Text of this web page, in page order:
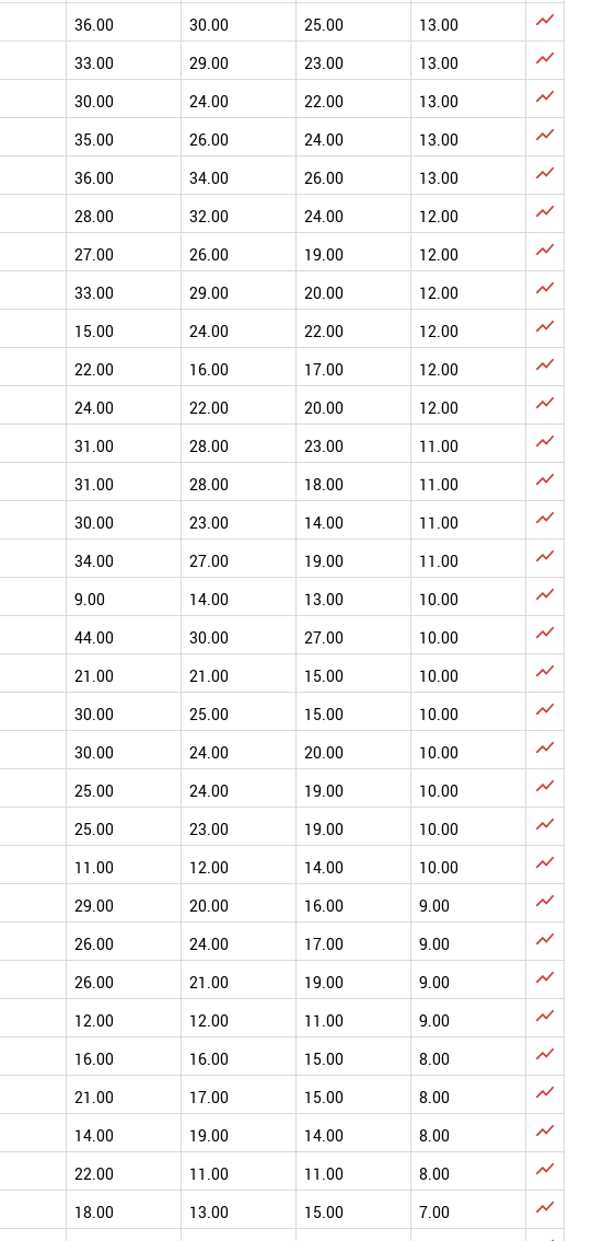
36.00 30.00 25.00 13.00 
33.00 29.00 23.00 13.00 
30.00 24.00 22.00 13.00 
35.00 26.00 24.00 13.00 
36.00 34.00 26.00 13.00 
28.00 32.00 24.00 12.00 
27.00 26.00 19.00 12.00 
33.00 29.00 20.00 12.00 
15.00 24.00 22.00 12.00 
22.00 16.00 17.00 12.00 
24.00 22.00 20.00 12.00 
31.00 28.00 23.00 11.00 
31.00 28.00 18.00 11.00 
30.00 23.00 14.00 11.00 
34.00 27.00 19.00 11.00 
9.00 14.00 13.00 10.00 
44.00 30.00 27.00 10.00 
21.00 21.00 15.00 10.00 
30.00 25.00 15.00 10.00 
30.00 24.00 20.00 10.00 
25.00 24.00 19.00 10.00 
25.00 23.00 19.00 10.00 
11.00 12.00 14.00 10.00 
29.00 20.00 16.00 9.00 
26.00 24.00 17.00 9.00 
26.00 21.00 19.00 9.00 
12.00 12.00 11.00 9.00 
16.00 16.00 15.00 8.00 
21.00 17.00 15.00 8.00 
14.00 19.00 14.00 8.00 
22.00 11.00 11.00 8.00 
18.00 13.00 15.00 7.00 